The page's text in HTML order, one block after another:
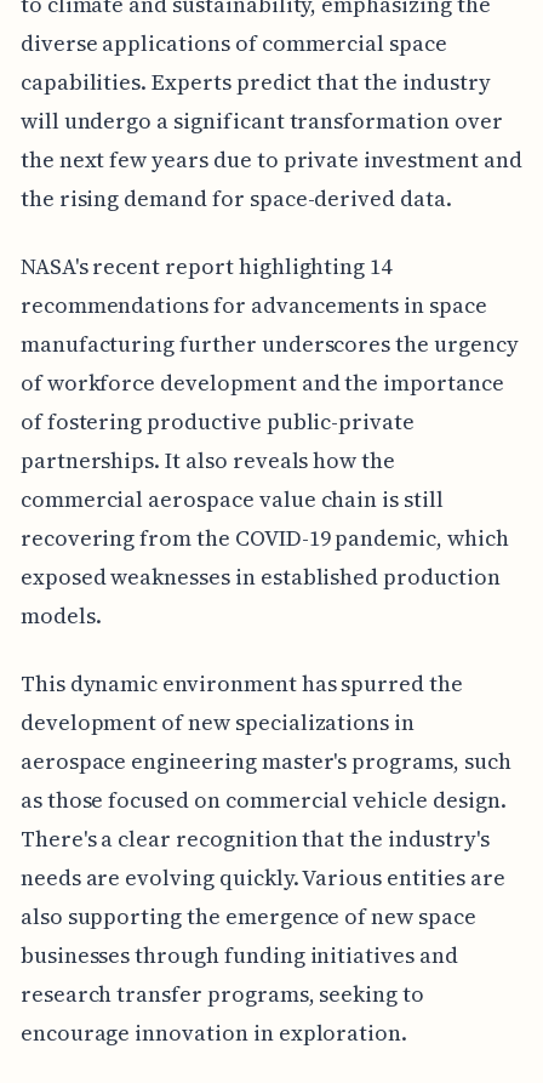
diverse applications of commercial space
capabilities. Experts predict that the industry
will undergo a significant transformation over
the next few years due to private investment and
the rising demand for space-derived data.
NASA's recent report highlighting 14
recommendations for advancements in space
manufacturing further underscores the urgency
of workforce development and the importance
of fostering productive public-private
partnerships. It also reveals how the
commercial aerospace value chain is still
recovering from the COVID-19 pandemic, which
exposed weaknesses in established production
models.
This dynamic environment has spurred the
development of new specializations in
aerospace engineering master's programs, such
as those focused on commercial vehicle design.
There's a clear recognition that the industry's
needs are evolving quickly. Various entities are
also supporting the emergence of new space
businesses through funding initiatives and
research transfer programs, seeking to
encourage innovation in exploration.